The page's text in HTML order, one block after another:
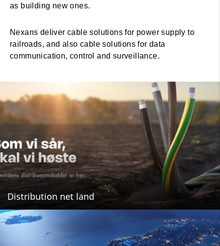
as building new ones.
Nexans deliver cable solutions for power supply to
railroads, and also cable solutions for data
communication, control and surveillance.
Distribution net land